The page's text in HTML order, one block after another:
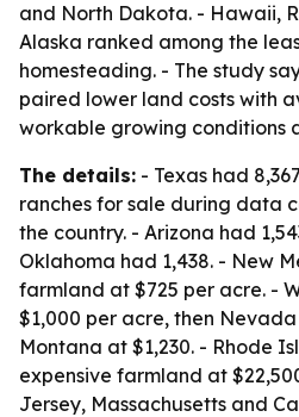
and North Dakota. - Hawaii,
Alaska ranked among the
homesteading. - The study
paired lower land costs with
workable growing conditions
The details: - Texas had
ranches for sale during data
the country. - Arizona had
Oklahoma had 1,438. - New
farmland at $725 per acre. -
$1,000 per acre, then
Montana at $1,230. - Rhode
expensive farmland at
Jersey, Massachusetts and